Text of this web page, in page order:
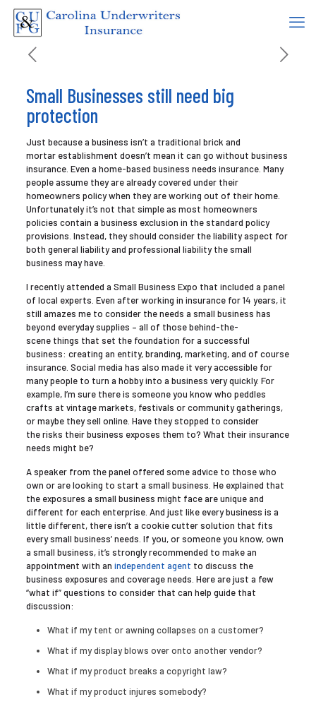
Small Businesses still need big
protection
Just because a business isn’t a traditional brick and
mortar establishment doesn’t mean it can go without business
insurance. Even a home-based business needs insurance. Many
people assume they are already covered under their
homeowners policy when they are working out of their home.
Unfortunately it’s not that simple as most homeowners
policies contain a business exclusion in the standard policy
provisions. Instead, they should consider the liability aspect for
both general liability and professional liability the small
business may have.
I recently attended a Small Business Expo that included a panel
of local experts. Even after working in insurance for 14 years, it
still amazes me to consider the needs a small business has
beyond everyday supplies – all of those behind-the-
scene things that set the foundation for a successful
business: creating an entity, branding, marketing, and of course
insurance. Social media has also made it very accessible for
many people to turn a hobby into a business very quickly. For
example, I’m sure there is someone you know who peddles
crafts at vintage markets, festivals or community gatherings,
or maybe they sell online. Have they stopped to consider
the risks their business exposes them to? What their insurance
needs might be?
A speaker from the panel offered some advice to those who
own or are looking to start a small business. He explained that
the exposures a small business might face are unique and
different for each enterprise. And just like every business is a
little different, there isn’t a cookie cutter solution that fits
every small business’ needs. If you, or someone you know, own
a small business, it’s strongly recommended to make an
appointment with an independent agent to discuss the
business exposures and coverage needs. Here are just a few
“what if” questions to consider that can help guide that
discussion:
What if my tent or awning collapses on a customer?
What if my display blows over onto another vendor?
What if my product breaks a copyright law?
What if my product injures somebody?